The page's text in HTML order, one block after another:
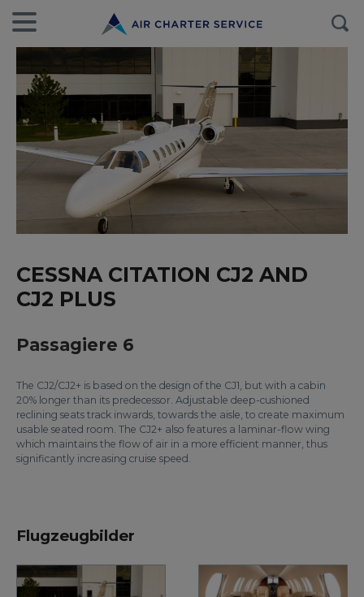
CESSNA CITATION CJ2 AND
CJ2 PLUS
Passagiere 6
The CJ2/CJ2+ is based on the design of the CJ1, but with a cabin
20% longer than its predecessor. Adjustable deep-cushioned
reclining seats track inwards, towards the aisle, to create maximum
usable seated room. The CJ2+ also features a laminar-flow wing
which maintains the flow of air in a more efficient manner, thus
significantly increasing cruise speed.
Flugzeugbilder